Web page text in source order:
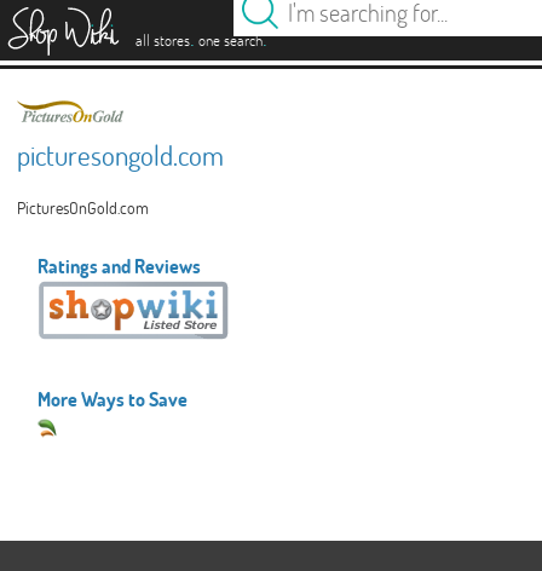
all stores. one search.
picturesongold.com
PicturesOnGold.com
Ratings and Reviews
More Ways to Save